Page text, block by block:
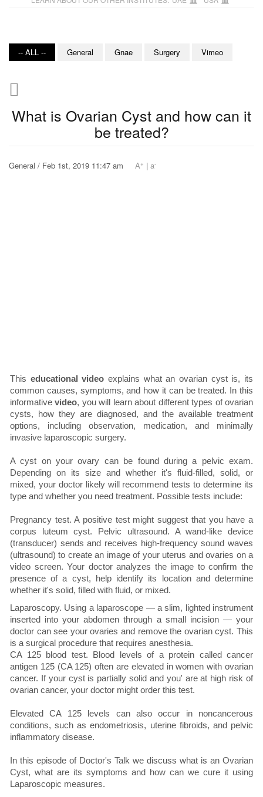
-- ALL -- General Gnae Surgery Vimeo
What is Ovarian Cyst and how can it
be treated?
General / Feb 1st, 2019 11:47 am A+ | a-
This educational video explains what an ovarian cyst is, its
common causes, symptoms, and how it can be treated. In this
informativevideo, you will learn about different types of ovarian
cysts, how they are diagnosed, and the available treatment
options, including observation, medication, and minimally
invasive laparoscopic surgery.
A cyst on your ovary can be found during a pelvic exam.
Depending on its size and whether it's fluid-filled, solid, or
mixed, your doctor likely will recommend tests to determine its
type and whether you need treatment. Possible tests include:
Pregnancy test. A positive test might suggest that you have a
corpus luteum cyst. Pelvic ultrasound. A wand-like device
(transducer) sends and receives high-frequency sound waves
(ultrasound) to create an image of your uterus and ovaries on a
video screen. Your doctor analyzes the image to confirm the
presence of a cyst, help identify its location and determine
whether it's solid, filled with fluid, or mixed.
Laparoscopy. Using a laparoscope — a slim, lighted instrument
inserted into your abdomen through a small incision — your
doctor can see your ovaries and remove the ovarian cyst. This
is a surgical procedure that requires anesthesia.
CA 125 blood test. Blood levels of a protein called cancer
antigen 125 (CA 125) often are elevated in women with ovarian
cancer. If your cyst is partially solid and you' are at high risk of
ovarian cancer, your doctor might order this test.
Elevated CA 125 levels can also occur in noncancerous
conditions, such as endometriosis, uterine fibroids, and pelvic
inflammatory disease.
In this episode of Doctor's Talk we discuss what is an Ovarian
Cyst, what are its symptoms and how can we cure it using
Laparoscopic measures.